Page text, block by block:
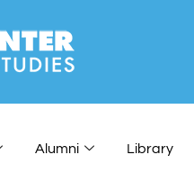
Alumni Library